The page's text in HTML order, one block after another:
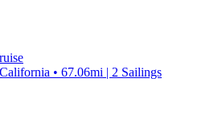
• 67.06mi | 2 Sailings